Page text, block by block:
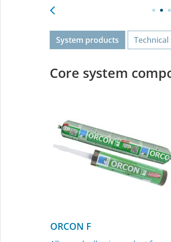
System products Technical
Core system
ORCON F